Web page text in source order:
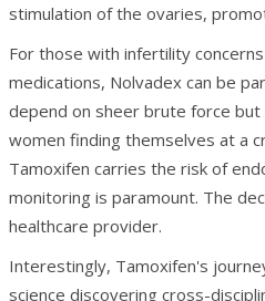
stimulation of the ovaries,
For those with infertility
medications, Nolvadex can be
depend on sheer brute force
women finding themselves at a
Tamoxifen carries the risk of
monitoring is paramount. The
healthcare provider.
Interestingly, Tamoxifen's
science discovering cross-